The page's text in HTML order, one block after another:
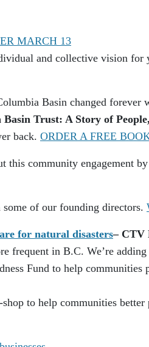
MARCH 13
and collective vision for
Basin changed forever
Basin Trust: A Story of
back. ORDER A FREE
this community engagement
of our founding directors.
for natural disasters– CTV
frequent in B.C. We’re
Fund to help communities
to help communities